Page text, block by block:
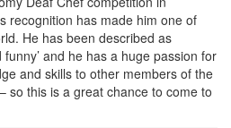
recognition has made him one of
He has been described as
and he has a huge passion for
and skills to other members of the
so this is a great chance to come to